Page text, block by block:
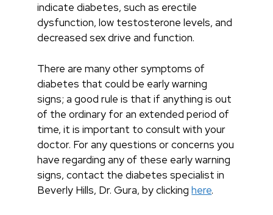
indicate diabetes, such as erectile
dysfunction, low testosterone levels, and
decreased sex drive and function.
There are many other symptoms of
diabetes that could be early warning
signs; a good rule is that if anything is out
of the ordinary for an extended period of
time, it is important to consult with your
doctor. For any questions or concerns you
have regarding any of these early warning
signs, contact the diabetes specialist in
Beverly Hills, Dr. Gura, by clickinghere.